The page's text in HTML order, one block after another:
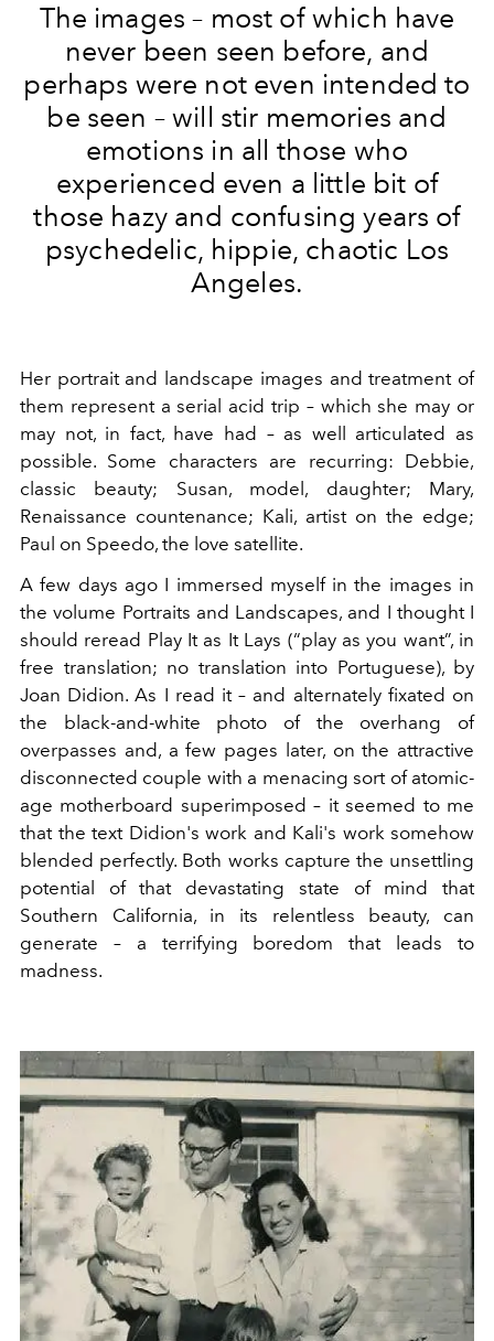
The images – most of which have
never been seen before, and
perhaps were not even intended to
be seen – will stir memories and
emotions in all those who
experienced even a little bit of
those hazy and confusing years of
psychedelic, hippie, chaotic Los
Angeles.
Her portrait and landscape images and treatment of
them represent a serial acid trip – which she may or
may not, in fact, have had – as well articulated as
possible. Some characters are recurring: Debbie,
classic beauty; Susan, model, daughter; Mary,
Renaissance countenance; Kali, artist on the edge;
Paul on Speedo, the love satellite.
A few days ago I immersed myself in the images in
the volume Portraits and Landscapes, and I thought I
should reread Play It as It Lays (“play as you want”, in
free translation; no translation into Portuguese), by
Joan Didion. As I read it – and alternately fixated on
the black-and-white photo of the overhang of
overpasses and, a few pages later, on the attractive
disconnected couple with a menacing sort of atomic-
age motherboard superimposed – it seemed to me
that the text Didion's work and Kali's work somehow
blended perfectly. Both works capture the unsettling
potential of that devastating state of mind that
Southern California, in its relentless beauty, can
generate – a terrifying boredom that leads to
madness.